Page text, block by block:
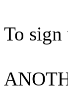
To sign